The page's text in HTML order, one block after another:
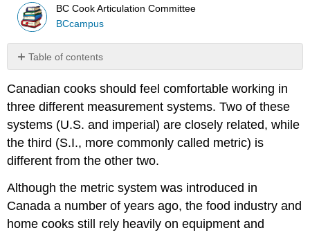
BC Cook Articulation Committee
BCcampus
Table of contents
S.I.
(Metric)
System:
Types,
Units,
and
Units
of
(Distance)
Canadian cooks should feel comfortable working in
three different measurement systems. Two of these
systems (U.S. and imperial) are closely related, while
the third (S.I., more commonly called metric) is
different from the other two.
Although the metric system was introduced in
Canada a number of years ago, the food industry and
home cooks still rely heavily on equipment and